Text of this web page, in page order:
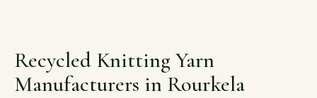
📞 Call Now Get Free Quote
Recycled Knitting Yarn
Manufacturers in Rourkela